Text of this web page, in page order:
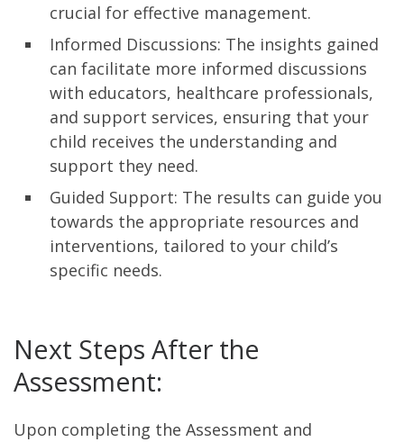
crucial for effective management.
Informed Discussions: The insights gained
can facilitate more informed discussions
with educators, healthcare professionals,
and support services, ensuring that your
child receives the understanding and
support they need.
Guided Support: The results can guide you
towards the appropriate resources and
interventions, tailored to your child’s
specific needs.
Next Steps After the
Assessment:
Upon completing the Assessment and